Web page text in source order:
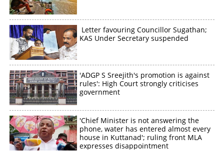
Letter favouring Councillor Sugathan;
KAS Under Secretary suspended
'ADGP S Sreejith's promotion is against
rules': High Court strongly criticises
government
'Chief Minister is not answering the
phone, water has entered almost every
house in Kuttanad'; ruling front MLA
expresses disappointment